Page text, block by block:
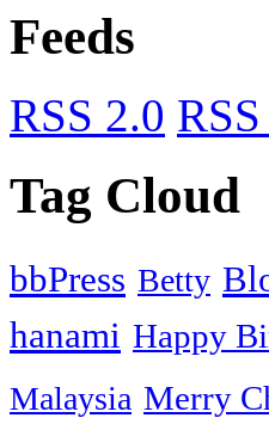
Feeds
RSS 2.0
Tag Cloud
bbPress Betty
hanami Happy
Malaysia Merry